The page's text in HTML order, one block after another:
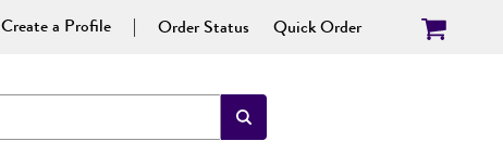
Create a Profile Order Status Quick Order